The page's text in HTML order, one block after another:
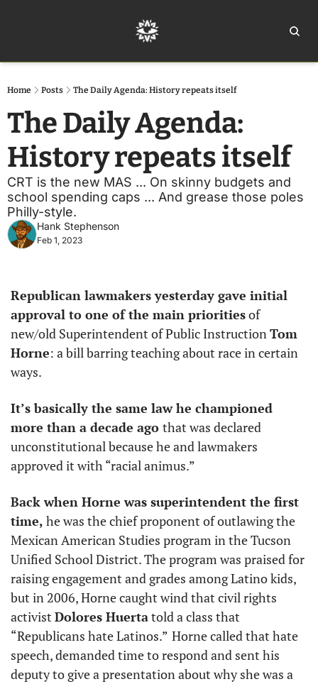
Home Posts The Daily Agenda: History repeats itself
The Daily Agenda:
History repeats itself
CRT is the new MAS ... On skinny budgets and
school spending caps ... And grease those poles
Philly-style.
Hank Stephenson
Feb 1, 2023
Republican lawmakers yesterday gave initial
approval to one of the main priorities of
new/old Superintendent of Public Instruction Tom
Horne: a bill barring teaching about race in certain
ways.
It’s basically the same law he championed
more than a decade ago that was declared
unconstitutional because he and lawmakers
approved it with “racial animus.”
Back when Horne was superintendent the first
time, he was the chief proponent of outlawing the
Mexican American Studies program in the Tucson
Unified School District. The program was praised for
raising engagement and grades among Latino kids,
but in 2006, Horne caught wind that civil rights
activist Dolores Huerta told a class that
“Republicans hate Latinos.” Horne called that hate
speech, demanded time to respond and sent his
deputy to give a presentation about why she was a